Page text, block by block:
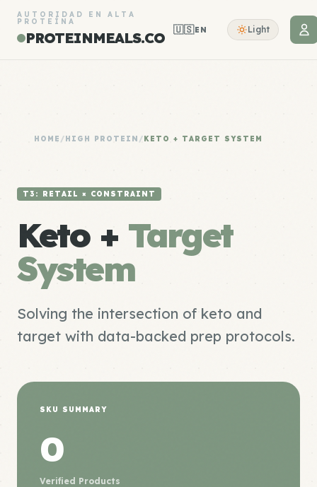
AUTORIDAD EN ALTA
PROTEÍNA
PROTEINMEALS.CO 🇺🇸EN Light
HOME /HIGH PROTEIN /KETO + TARGET SYSTEM
T3: RETAIL × CONSTRAINT
Keto + Target
System
Solving the intersection of keto and
target with data-backed prep protocols.
SKU SUMMARY
0
Verified Products